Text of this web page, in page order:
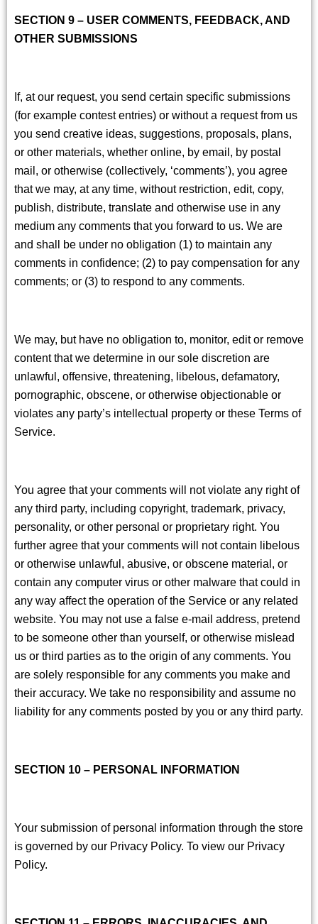
SECTION 9 – USER COMMENTS, FEEDBACK, AND
OTHER SUBMISSIONS
If, at our request, you send certain specific submissions
(for example contest entries) or without a request from us
you send creative ideas, suggestions, proposals, plans,
or other materials, whether online, by email, by postal
mail, or otherwise (collectively, ‘comments’), you agree
that we may, at any time, without restriction, edit, copy,
publish, distribute, translate and otherwise use in any
medium any comments that you forward to us. We are
and shall be under no obligation (1) to maintain any
comments in confidence; (2) to pay compensation for any
comments; or (3) to respond to any comments.
We may, but have no obligation to, monitor, edit or remove
content that we determine in our sole discretion are
unlawful, offensive, threatening, libelous, defamatory,
pornographic, obscene, or otherwise objectionable or
violates any party’s intellectual property or these Terms of
Service.
You agree that your comments will not violate any right of
any third party, including copyright, trademark, privacy,
personality, or other personal or proprietary right. You
further agree that your comments will not contain libelous
or otherwise unlawful, abusive, or obscene material, or
contain any computer virus or other malware that could in
any way affect the operation of the Service or any related
website. You may not use a false e-mail address, pretend
to be someone other than yourself, or otherwise mislead
us or third parties as to the origin of any comments. You
are solely responsible for any comments you make and
their accuracy. We take no responsibility and assume no
liability for any comments posted by you or any third party.
SECTION 10 – PERSONAL INFORMATION
Your submission of personal information through the store
is governed by our Privacy Policy. To view our Privacy
Policy.